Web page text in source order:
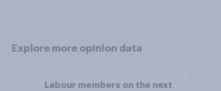
Explore more opinion data
Labour members on the next